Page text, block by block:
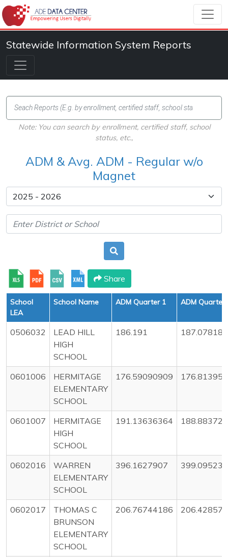
Statewide Information System Reports
Note: You can search by enrollment, certified staff, school
status, etc.,
ADM & Avg. ADM - Regular w/o
Magnet
Share
School
LEA
School Name ADM Quarter 1 ADM Quarter
0506032
LEAD HILL
HIGH
SCHOOL
186.191
0601006
HERMITAGE
ELEMENTARY
SCHOOL
176.59090909
0601007
HERMITAGE
HIGH
SCHOOL
191.13636364
0602016
WARREN
ELEMENTARY
SCHOOL
396.1627907
0602017
THOMAS C
BRUNSON
ELEMENTARY
SCHOOL
206.76744186